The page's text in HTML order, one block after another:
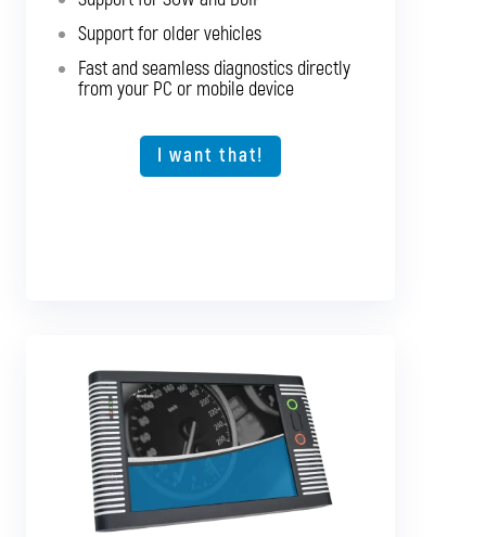
Support for older vehicles
Fast and seamless diagnostics directly
from your PC or mobile device
I want that!
Support for older vehicles
Fast and seamless diagnostics directly
from your PC or mobile device